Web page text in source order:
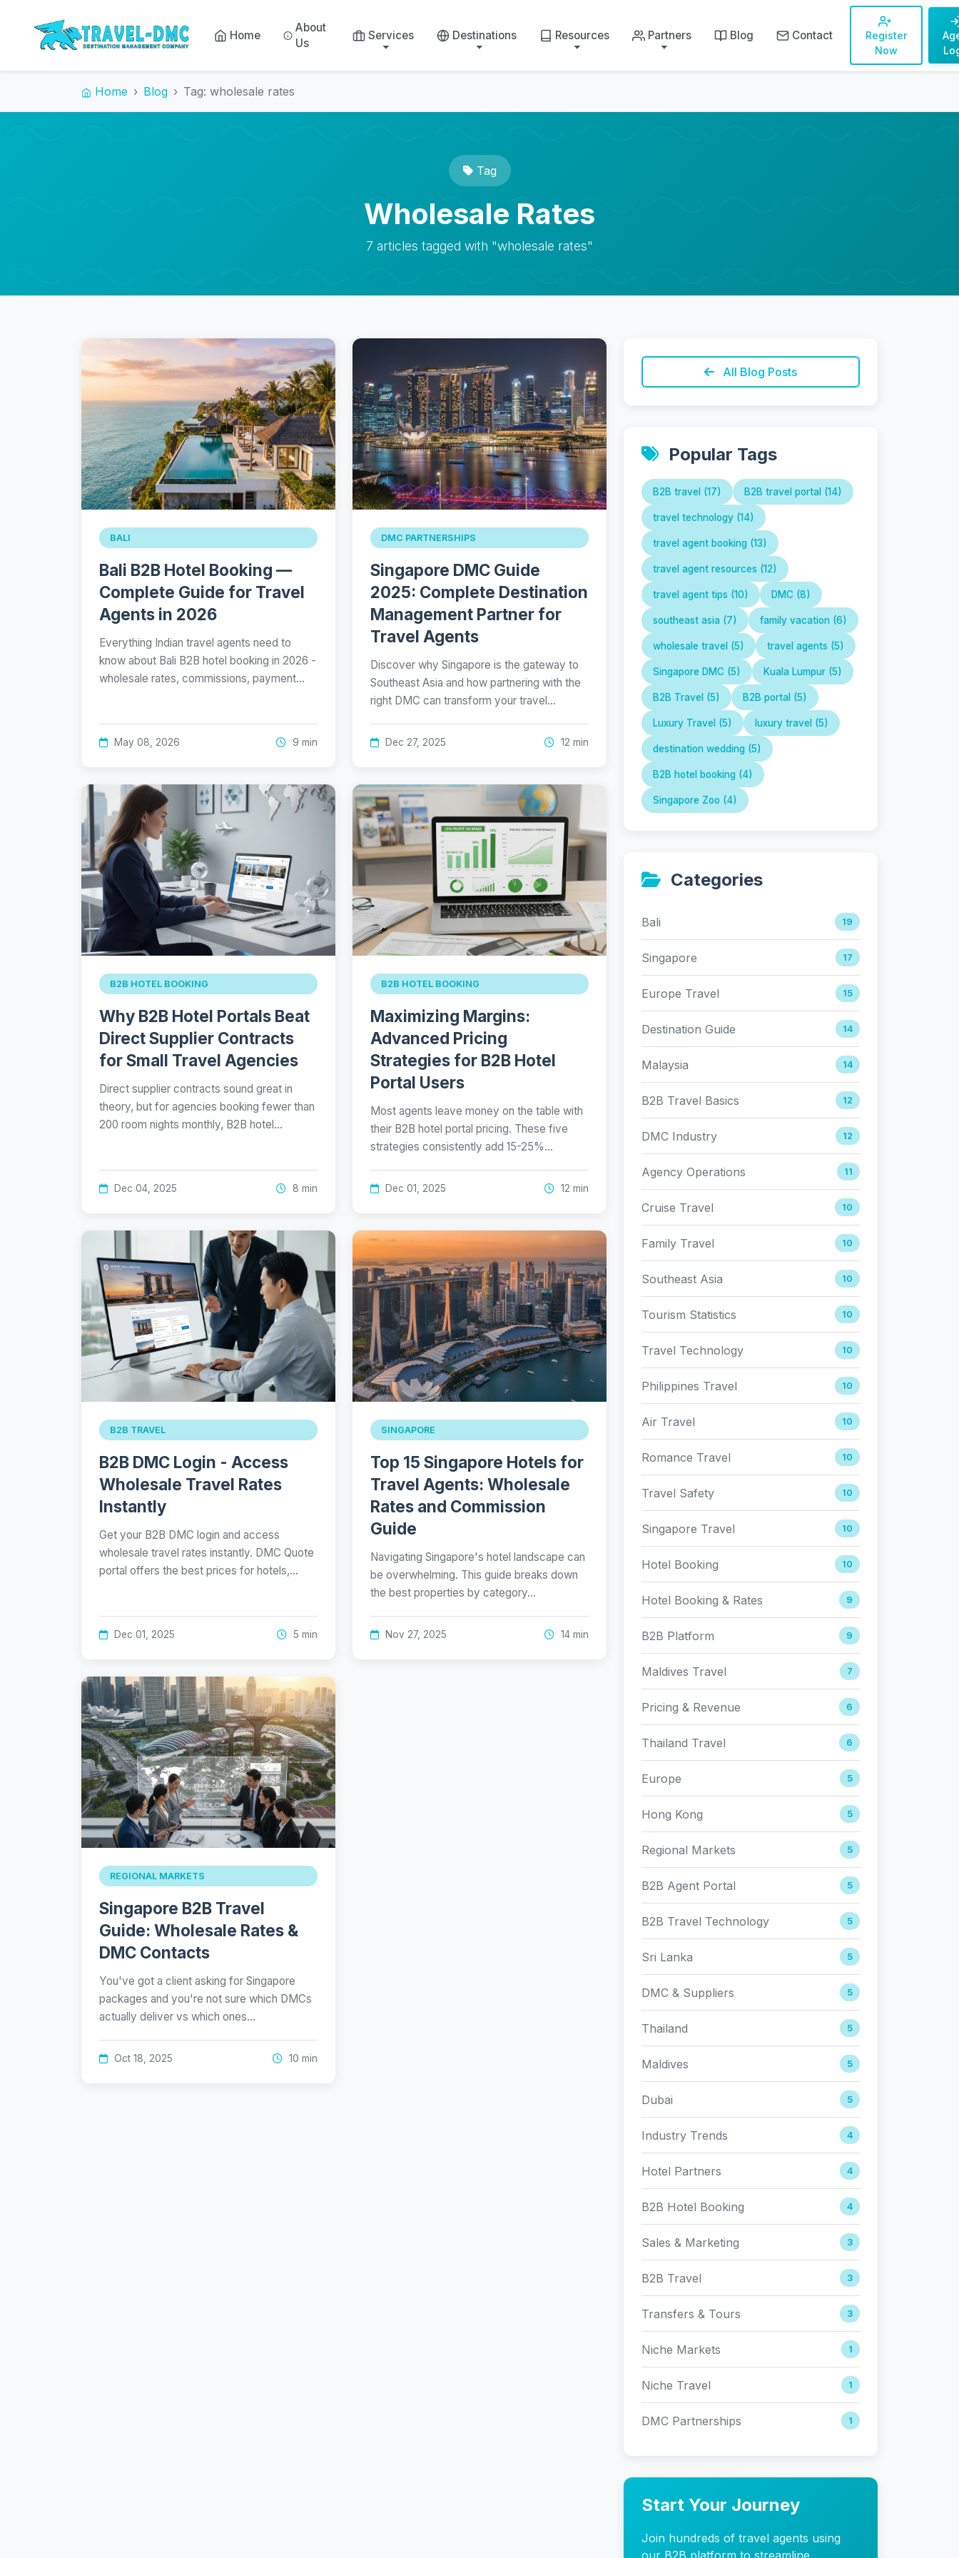
Home
About
Us
Services Destinations Resources Partners Blog Contact
Register
Now
Home Blog Tag: wholesale rates
Tag
Wholesale Rates
7 articles tagged with "wholesale rates"
BALI
Bali B2B Hotel Booking —
Complete Guide for Travel
Agents in 2026
Everything Indian travel agents need to
know about Bali B2B hotel booking in 2026 -
wholesale rates, commissions, payment…
May 08, 2026 9 min
DMC PARTNERSHIPS
Singapore DMC Guide
2025: Complete Destination
Management Partner for
Travel Agents
Discover why Singapore is the gateway to
Southeast Asia and how partnering with the
right DMC can transform your travel…
Dec 27, 2025 12 min
B2B HOTEL BOOKING
Why B2B Hotel Portals Beat
Direct Supplier Contracts
for Small Travel Agencies
Direct supplier contracts sound great in
theory, but for agencies booking fewer than
200 room nights monthly, B2B hotel…
Dec 04, 2025 8 min
B2B HOTEL BOOKING
Maximizing Margins:
Advanced Pricing
Strategies for B2B Hotel
Portal Users
Most agents leave money on the table with
their B2B hotel portal pricing. These five
strategies consistently add 15-25%…
Dec 01, 2025 12 min
B2B TRAVEL
B2B DMC Login - Access
Wholesale Travel Rates
Instantly
Get your B2B DMC login and access
wholesale travel rates instantly. DMC Quote
portal offers the best prices for hotels,…
Dec 01, 2025 5 min
SINGAPORE
Top 15 Singapore Hotels for
Travel Agents: Wholesale
Rates and Commission
Guide
Navigating Singapore's hotel landscape can
be overwhelming. This guide breaks down
the best properties by category…
Nov 27, 2025 14 min
REGIONAL MARKETS
Singapore B2B Travel
Guide: Wholesale Rates &
DMC Contacts
You've got a client asking for Singapore
packages and you're not sure which DMCs
actually deliver vs which ones…
Oct 18, 2025 10 min
All Blog Posts
Popular Tags
B2B travel (17) B2B travel portal (14)
travel technology (14)
travel agent booking (13)
travel agent resources (12)
travel agent tips (10) DMC (8)
southeast asia (7) family vacation (6)
wholesale travel (5) travel agents (5)
Singapore DMC (5) Kuala Lumpur (5)
B2B Travel (5) B2B portal (5)
Luxury Travel (5) luxury travel (5)
destination wedding (5)
B2B hotel booking (4)
Singapore Zoo (4)
Categories
Bali 19
Singapore 17
Europe Travel 15
Destination Guide 14
Malaysia 14
B2B Travel Basics 12
DMC Industry 12
Agency Operations 11
Cruise Travel 10
Family Travel 10
Southeast Asia 10
Tourism Statistics 10
Travel Technology 10
Philippines Travel 10
Air Travel 10
Romance Travel 10
Travel Safety 10
Singapore Travel 10
Hotel Booking 10
Hotel Booking & Rates 9
B2B Platform 9
Maldives Travel 7
Pricing & Revenue 6
Thailand Travel 6
Europe 5
Hong Kong 5
Regional Markets 5
B2B Agent Portal 5
B2B Travel Technology 5
Sri Lanka 5
DMC & Suppliers 5
Thailand 5
Maldives 5
Dubai 5
Industry Trends 4
Hotel Partners 4
B2B Hotel Booking 4
Sales & Marketing 3
B2B Travel 3
Transfers & Tours 3
Niche Markets 1
Niche Travel 1
DMC Partnerships 1
Start Your Journey
Join hundreds of travel agents using